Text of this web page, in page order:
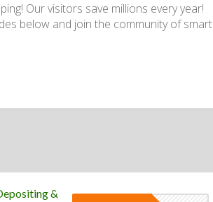
Our visitors save millions every year!
below and join the community of smart
&